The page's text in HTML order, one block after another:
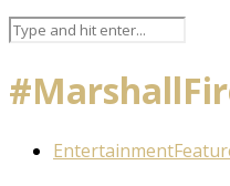
Entertainment